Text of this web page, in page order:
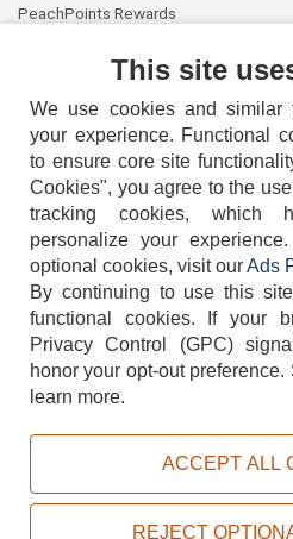
PeachPoints Rewards
404-
TERMS DISCLAIMER COOKIE
Copyright © 2026, ACityDiscount Restaurant
This site
We use cookies and similar
your experience. Functional
to ensure core site
Cookies", you agree to the
tracking cookies, which
personalize your
optional cookies, visit ourAds
By continuing to use this
functional cookies.
If your
Privacy Control (GPC)
honor your opt-out preference.
learn more.
ACCEPT ALL
REJECT